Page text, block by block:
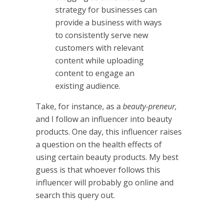
Take, for instance, as a beauty-preneur,
and I follow an influencer into beauty
products. One day, this influencer raises
a question on the health effects of
using certain beauty products. My best
guess is that whoever follows this
influencer will probably go online and
search this query out.